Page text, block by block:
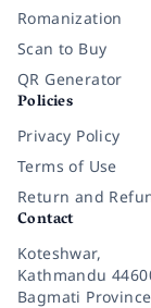
Romanization
Scan to Buy
QR Generator
Policies
Privacy Policy
Terms of Use
Return and
Contact
Koteshwar,
Kathmandu
Bagmati